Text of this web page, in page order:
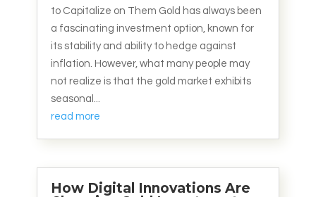
to Capitalize on Them Gold has always been
a fascinating investment option, known for
its stability and ability to hedge against
inflation. However, what many people may
not realize is that the gold market exhibits
seasonal...
read more
How Digital Innovations Are